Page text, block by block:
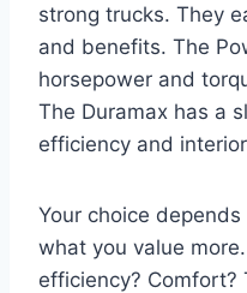
strong trucks. They
and benefits. The
horsepower and
The Duramax has a
efficiency and
Your choice
what you value
efficiency? Comfort?